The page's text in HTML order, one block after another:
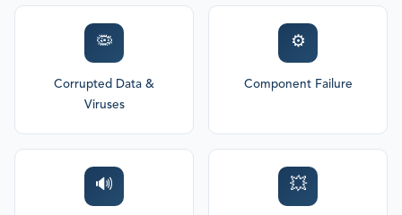
🦠
Corrupted Data &
Viruses
⚙️
Component Failure
🔊 💥